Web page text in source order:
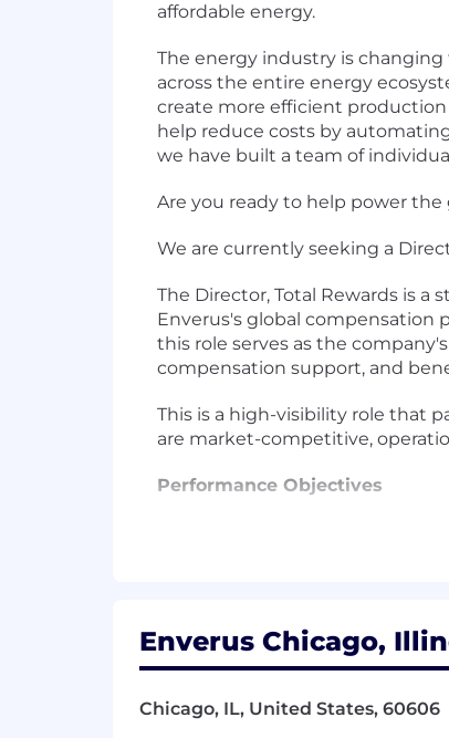
affordable energy.
The energy industry is
across the entire energy
create more efficient
help reduce costs by
we have built a team of
Are you ready to help power the
We are currently seeking a
The Director, Total Rewards is
Enverus's global compensation
this role serves as the
compensation support, and
This is a high-visibility role that
are market-competitive,
Performance Objectives
Lead the annual
Design and maintain salary
Conduct regular
commercial, and corporate
Serve as a key advisor to
Enverus Chicago,
Chicago, IL, United States, 60606